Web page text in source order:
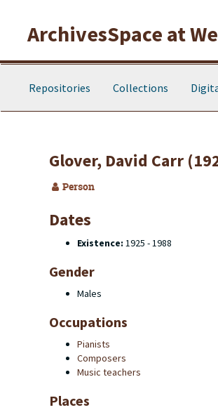
ArchivesSpace at
Repositories Collections
Glover, David Carr
Person
Dates
Existence: 1925 - 1988
Gender
Males
Occupations
Pianists
Composers
Music teachers
Places